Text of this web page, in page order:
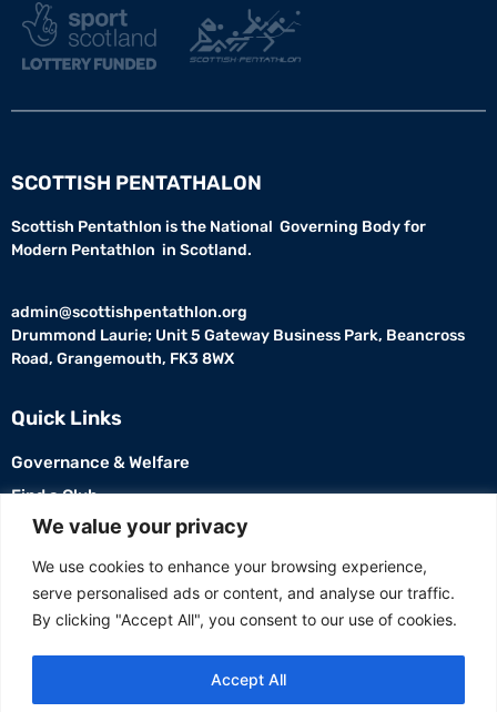
We value your privacy
We use cookies to enhance your browsing experience,
serve personalised ads or content, and analyse our traffic.
By clicking "Accept All", you consent to our use of cookies.
Accept All
SCOTTISH PENTATHALON
Scottish Pentathlon is the National Governing Body for
Modern Pentathlon in Scotland.
admin@scottishpentathlon.org
Drummond Laurie; Unit 5 Gateway Business Park, Beancross
Road, Grangemouth, FK3 8WX
Quick Links
Governance & Welfare
Find a Club
USEFUL LINKS
Members
Contact Us